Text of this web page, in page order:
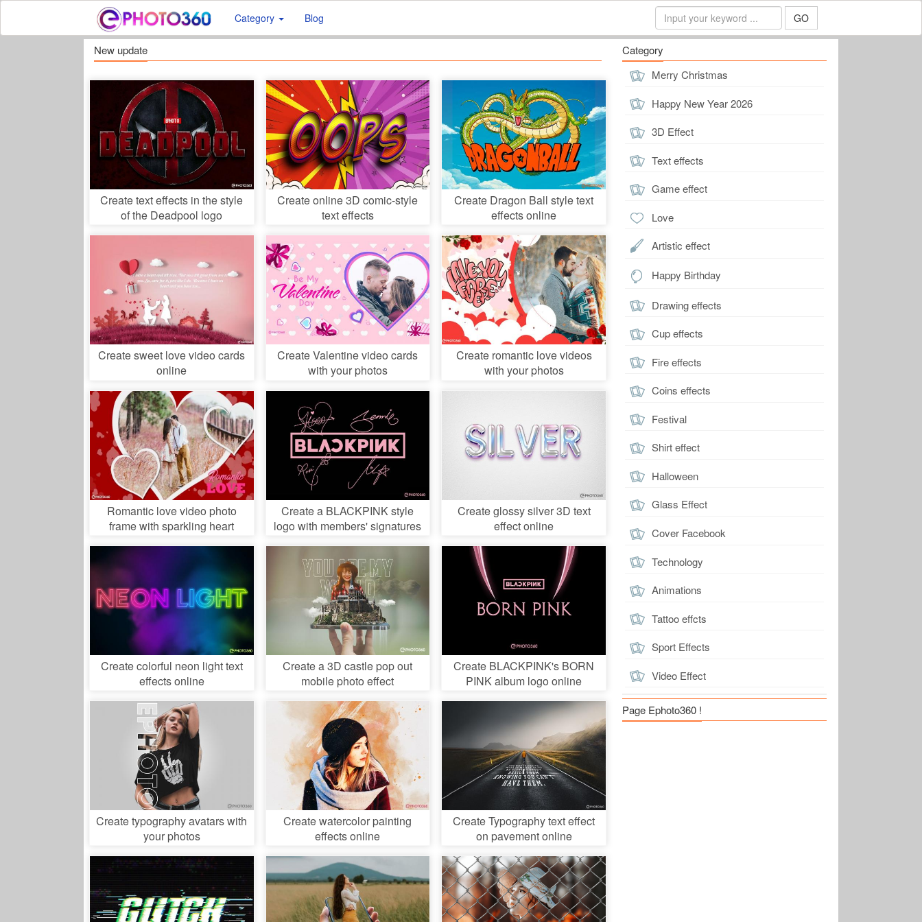
Category Blog GO
New update
Create text effects in the style
of the Deadpool logo
Create online 3D comic-style
text effects
Create Dragon Ball style text
effects online
Create sweet love video cards
online
Create Valentine video cards
with your photos
Create romantic love videos
with your photos
Romantic love video photo
frame with sparkling heart
Create a BLACKPINK style
logo with members' signatures
Create glossy silver 3D text
effect online
Create colorful neon light text
effects online
Create a 3D castle pop out
mobile photo effect
Create BLACKPINK's BORN
PINK album logo online
Create typography avatars with
your photos
Create watercolor painting
effects online
Create Typography text effect
on pavement online
Category
Merry Christmas
Happy New Year 2026
3D Effect
Text effects
Game effect
Love
Artistic effect
Happy Birthday
Drawing effects
Cup effects
Fire effects
Coins effects
Festival
Shirt effect
Halloween
Glass Effect
Cover Facebook
Technology
Animations
Tattoo effcts
Sport Effects
Video Effect
Page Ephoto360 !